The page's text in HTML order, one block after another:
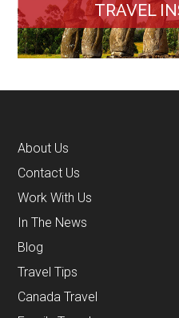
TRAVEL
About Us
Contact Us
Work With Us
In The News
Blog
Travel Tips
Canada Travel